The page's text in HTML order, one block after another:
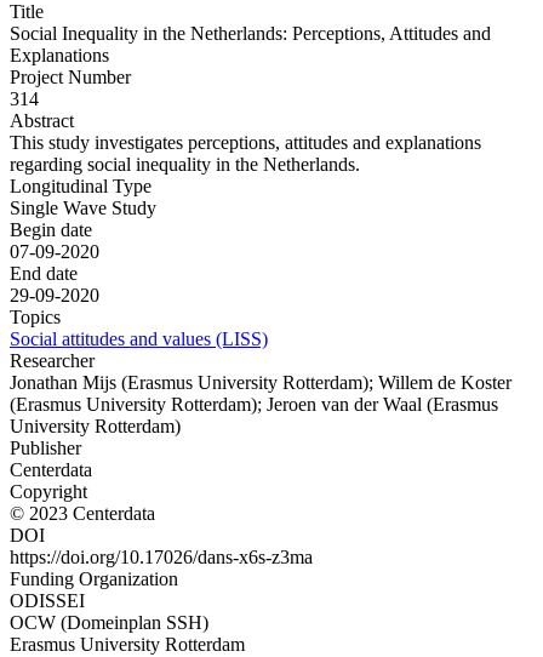
Title
Social Inequality in the Netherlands: Perceptions, Attitudes and
Explanations
Project Number
314
Abstract
This study investigates perceptions, attitudes and explanations
regarding social inequality in the Netherlands.
Longitudinal Type
Single Wave Study
Begin date
07-09-2020
End date
29-09-2020
Topics
Social attitudes and values (LISS)
Researcher
Jonathan Mijs (Erasmus University Rotterdam); Willem de Koster
(Erasmus University Rotterdam); Jeroen van der Waal (Erasmus
University Rotterdam)
Publisher
Centerdata
Copyright
© 2023 Centerdata
DOI
https://doi.org/10.17026/dans-x6s-z3ma
Funding Organization
ODISSEI
OCW (Domeinplan SSH)
Erasmus University Rotterdam